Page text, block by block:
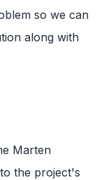
so we can
along with
Marten
the project's